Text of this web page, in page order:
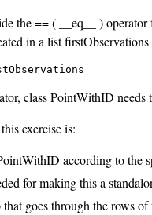
the == ( __eq__ )
in a list
class PointWithID
exercise is:
according to the
for making this a
goes through the rows